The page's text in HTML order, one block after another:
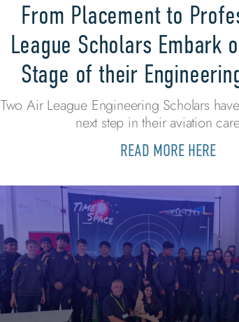
From Placement to
League Scholars Embark
Stage of their
Two Air League Engineering Scholars
next step in their aviation
READ MORE HERE